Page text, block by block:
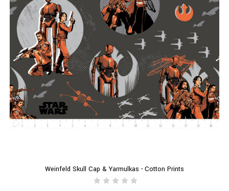
Weinfeld Skull Cap & Yarmulkas - Cotton Prints